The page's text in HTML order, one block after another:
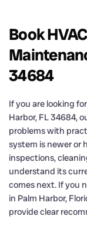
Book
34684
If you are looking
Harbor, FL 34684,
problems with
system is newer or
inspections,
understand its
comes next. If you
in Palm Harbor,
provide clear